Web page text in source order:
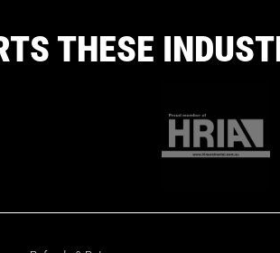
THESE